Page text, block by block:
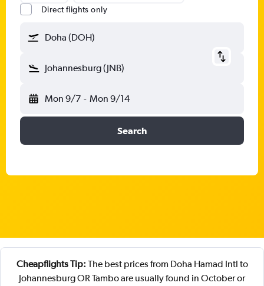
Direct flights only
Doha (DOH)
Johannesburg (JNB)
Mon 9/7 - Mon 9/14
Search
Cheapflights Tip: The best prices from Doha Hamad Intl to
Johannesburg OR Tambo are usually found in October or